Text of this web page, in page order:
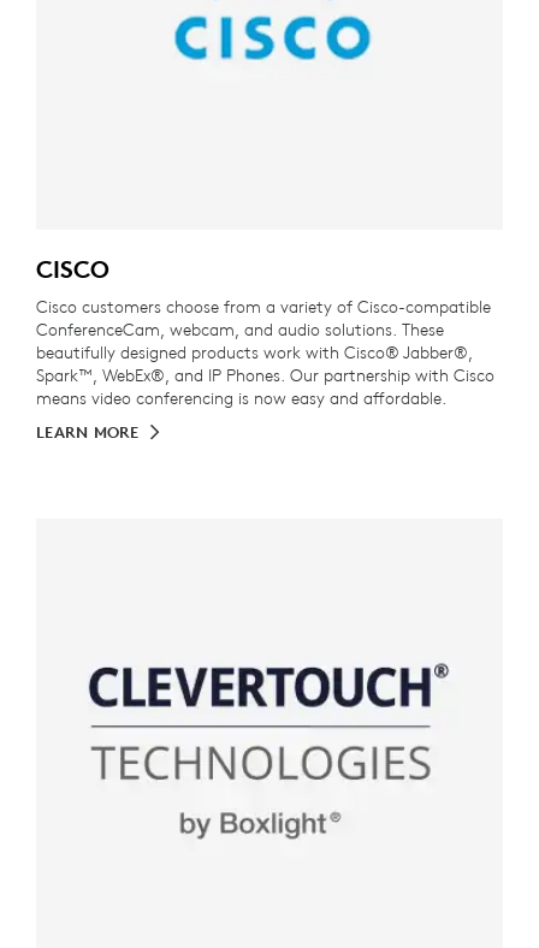
CISCO
Cisco customers choose from a variety of Cisco-compatible
ConferenceCam, webcam, and audio solutions. These
beautifully designed products work with Cisco® Jabber®,
Spark™, WebEx®, and IP Phones. Our partnership with Cisco
means video conferencing is now easy and affordable.
LEARN MORE